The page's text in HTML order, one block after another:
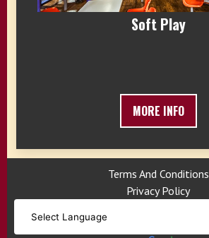
Soft Play
MORE INFO
Terms And Conditions
Privacy Policy